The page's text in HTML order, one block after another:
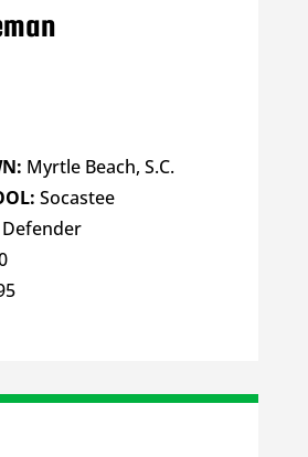
Myrtle Beach, S.C.
Socastee
Defender